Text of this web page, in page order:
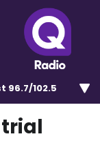
96.7/102.5